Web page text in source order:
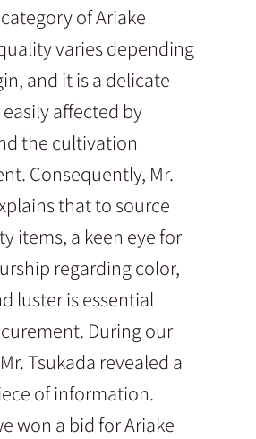
of Ariake
varies depending
and it is a delicate
affected by
the cultivation
Consequently, Mr.
that to source
items, a keen eye for
regarding color,
luster is essential
During our
Tsukada revealed a
of information.
won a bid for Ariake